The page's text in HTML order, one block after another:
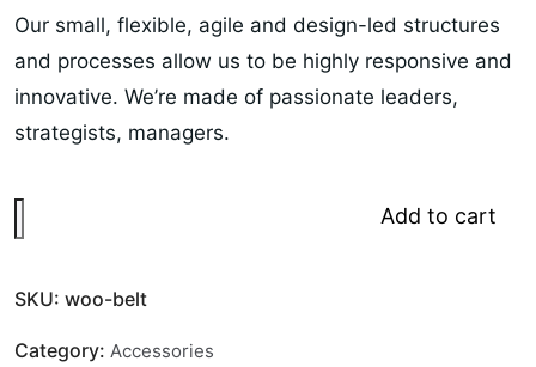
Our small, flexible, agile and design-led structures
and processes allow us to be highly responsive and
innovative. We’re made of passionate leaders,
strategists, managers.
Add to cart
SKU: woo-belt
Category: Accessories